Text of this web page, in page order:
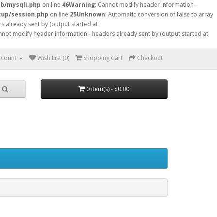
mysqli.php on line 46Warning: Cannot modify header information -
session.php on line 25Unknown: Automatic conversion of false to array
already sent by (output started at
modify header information - headers already sent by (output started at
Wish List (0) Shopping Cart Checkout
0 item(s) - $0.00